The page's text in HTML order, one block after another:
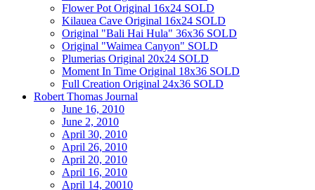
Flower Pot Original 16x24 SOLD
Kilauea Cave Original 16x24 SOLD
Original "Bali Hai Hula" 36x36 SOLD
Original "Waimea Canyon" SOLD
Plumerias Original 20x24 SOLD
Moment In Time Original 18x36 SOLD
Full Creation Original 24x36 SOLD
Robert Thomas Journal
June 16, 2010
June 2, 2010
April 30, 2010
April 26, 2010
April 20, 2010
April 16, 2010
April 14, 20010